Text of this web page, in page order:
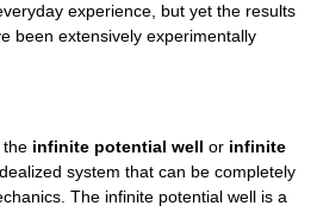
experience, but yet the results
been extensively experimentally
the infinite potential well or infinite
system that can be completely
. The infinite potential well is a